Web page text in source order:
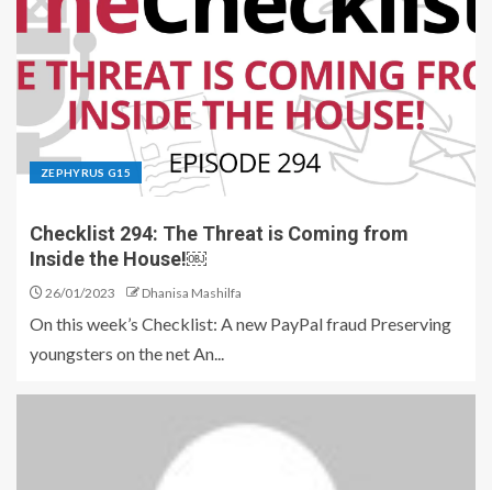
ZEPHYRUS G15
Checklist 294: The Threat is Coming from
Inside the House!￼
26/01/2023 Dhanisa Mashilfa
On this week’s Checklist: A new PayPal fraud Preserving
youngsters on the net An...